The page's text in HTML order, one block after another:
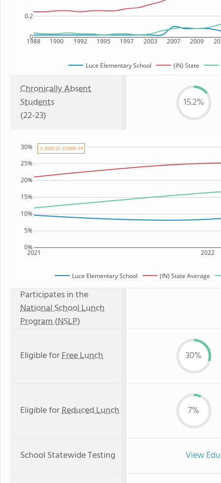
1988 1990 1992 1995 1997 2003 2007 2009
0
0.2
Luce Elementary School (IN) State
Chronically Absent
Students
(22-23)
15.2%
2021 2022
0%
5%
10%
15%
20%
25%
30%
Luce Elementary School (IN) State Average
⚠ 2020-21: COVID-19
Participates in the
National School Lunch
Program (NSLP)
Eligible forFree Lunch 30%
Eligible forReduced Lunch 7%
School Statewide Testing View